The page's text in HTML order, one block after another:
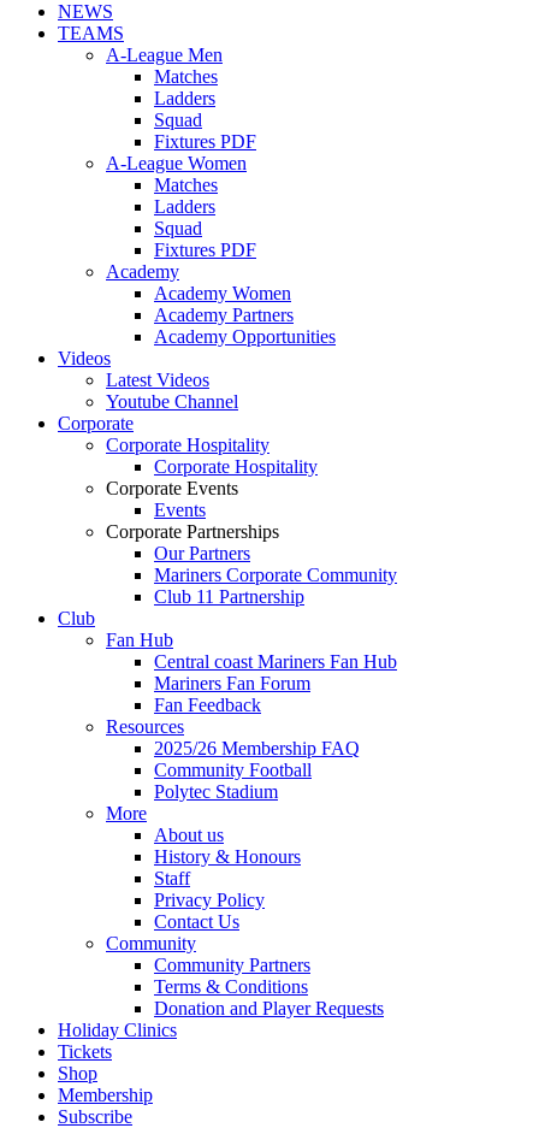
NEWS
TEAMS
A-League Men
Matches
Ladders
Squad
Fixtures PDF
A-League Women
Matches
Ladders
Squad
Fixtures PDF
Academy
Academy Women
Academy Partners
Academy Opportunities
Videos
Latest Videos
Youtube Channel
Corporate
Corporate Hospitality
Corporate Hospitality
Corporate Events
Events
Corporate Partnerships
Our Partners
Mariners Corporate Community
Club 11 Partnership
Club
Fan Hub
Central coast Mariners Fan Hub
Mariners Fan Forum
Fan Feedback
Resources
2025/26 Membership FAQ
Community Football
Polytec Stadium
More
About us
History & Honours
Staff
Privacy Policy
Contact Us
Community
Community Partners
Terms & Conditions
Donation and Player Requests
Holiday Clinics
Tickets
Shop
Membership
Subscribe